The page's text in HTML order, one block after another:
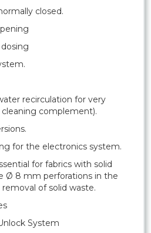
closed.
dosing
recirculation for very
complement).
for the electronics system.
for fabrics with solid
Ø 8 mm perforations in the
of solid waste.
System